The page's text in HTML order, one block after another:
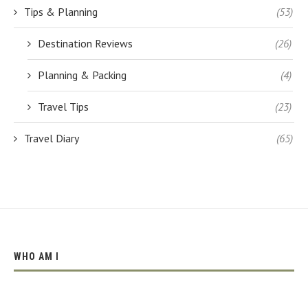
Tips & Planning (53)
Destination Reviews (26)
Planning & Packing (4)
Travel Tips (23)
Travel Diary (65)
WHO AM I